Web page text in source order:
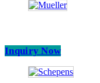
Inquiry Now